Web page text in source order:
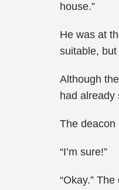
house.”
He was at
suitable,
Although
had already
The deacon
“I’m sure!”
“Okay.”